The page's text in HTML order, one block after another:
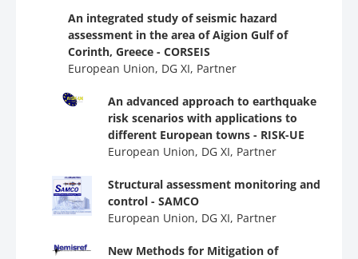
An integrated study of seismic hazard
assessment in the area of Aigion Gulf of
Corinth, Greece - CORSEIS
European Union, DG ΧΙ, Partner
An advanced approach to earthquake
risk scenarios with applications to
different European towns - RISK-UE
European Union, DG ΧΙ, Partner
Structural assessment monitoring and
control - SAMCO
European Union, DG ΧΙ, Partner
New Methods for Mitigation of